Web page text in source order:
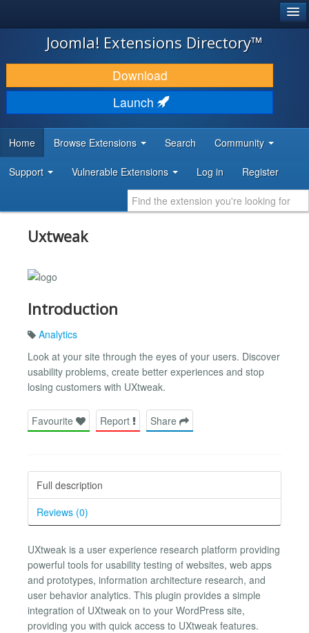
JOOMLA!
DOWNLOAD & EXTEND
DISCOVER & LEARN
DEVELOPER RESOURCES
Joomla! Extensions Directory™
Download
Launch
Home Browse Extensions Search Community
Support Vulnerable Extensions Log in Register
Uxtweak
Introduction
Analytics
Look at your site through the eyes of your users. Discover
usability problems, create better experiences and stop
losing customers with UXtweak.
Favourite Report Share
Full description
Reviews (0)
UXtweak is a user experience research platform providing
powerful tools for usability testing of websites, web apps
and prototypes, information architecture research, and
user behavior analytics. This plugin provides a simple
integration of UXtweak on to your WordPress site,
providing you with quick access to UXtweak features.